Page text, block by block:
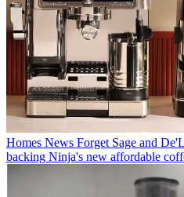
Homes News Forget Sage and
backing Ninja's new affordable